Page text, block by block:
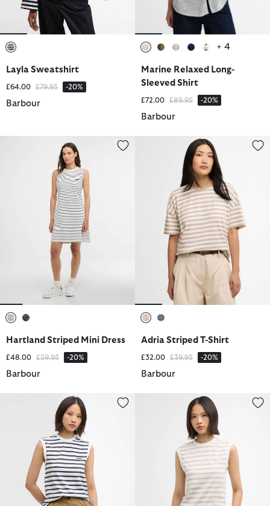
Layla Sweatshirt
£64.00 Price reduced from
£79.95to -20%
Barbour
+ 4
Marine Relaxed Long-
Sleeved Shirt
£72.00 Price reduced from
£89.95to -20%
Barbour
Hartland Striped Mini Dress
Hartland Striped Mini Dress
£48.00 Price reduced from
£59.95to -20%
Barbour
Adria Striped T-Shirt
Adria Striped T-Shirt
£32.00 Price reduced from
£39.95to -20%
Barbour
Debbie Striped Sleeveless Top Debbie Striped Sleeveless Top